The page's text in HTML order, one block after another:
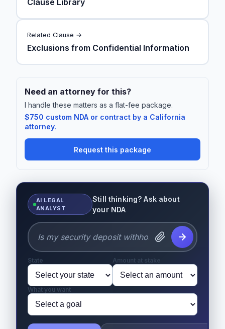
Clause Library
Related Clause →
Exclusions from Confidential Information
Need an attorney for this?
I handle these matters as a flat-fee package.
$750 custom NDA or contract by a California
attorney.
Request this package
AI LEGAL
ANALYST
Still thinking? Ask about
your NDA
State Amount at stake
What you want